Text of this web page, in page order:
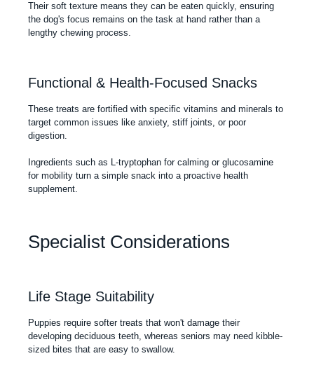
Their soft texture means they can be eaten quickly, ensuring
the dog's focus remains on the task at hand rather than a
lengthy chewing process.
Functional & Health-Focused Snacks
These treats are fortified with specific vitamins and minerals to
target common issues like anxiety, stiff joints, or poor
digestion.
Ingredients such as L-tryptophan for calming or glucosamine
for mobility turn a simple snack into a proactive health
supplement.
Specialist Considerations
Life Stage Suitability
Puppies require softer treats that won't damage their
developing deciduous teeth, whereas seniors may need kibble-
sized bites that are easy to swallow.